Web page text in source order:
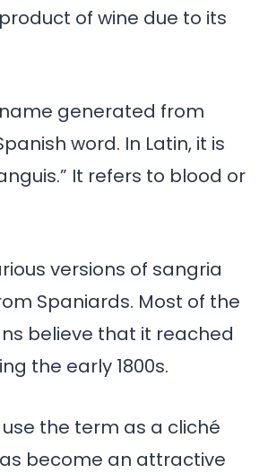
of wine due to its
generated from
word. In Latin, it is
It refers to blood or
versions of sangria
Spaniards. Most of the
believe that it reached
the early 1800s.
use the term as a cliché
become an attractive